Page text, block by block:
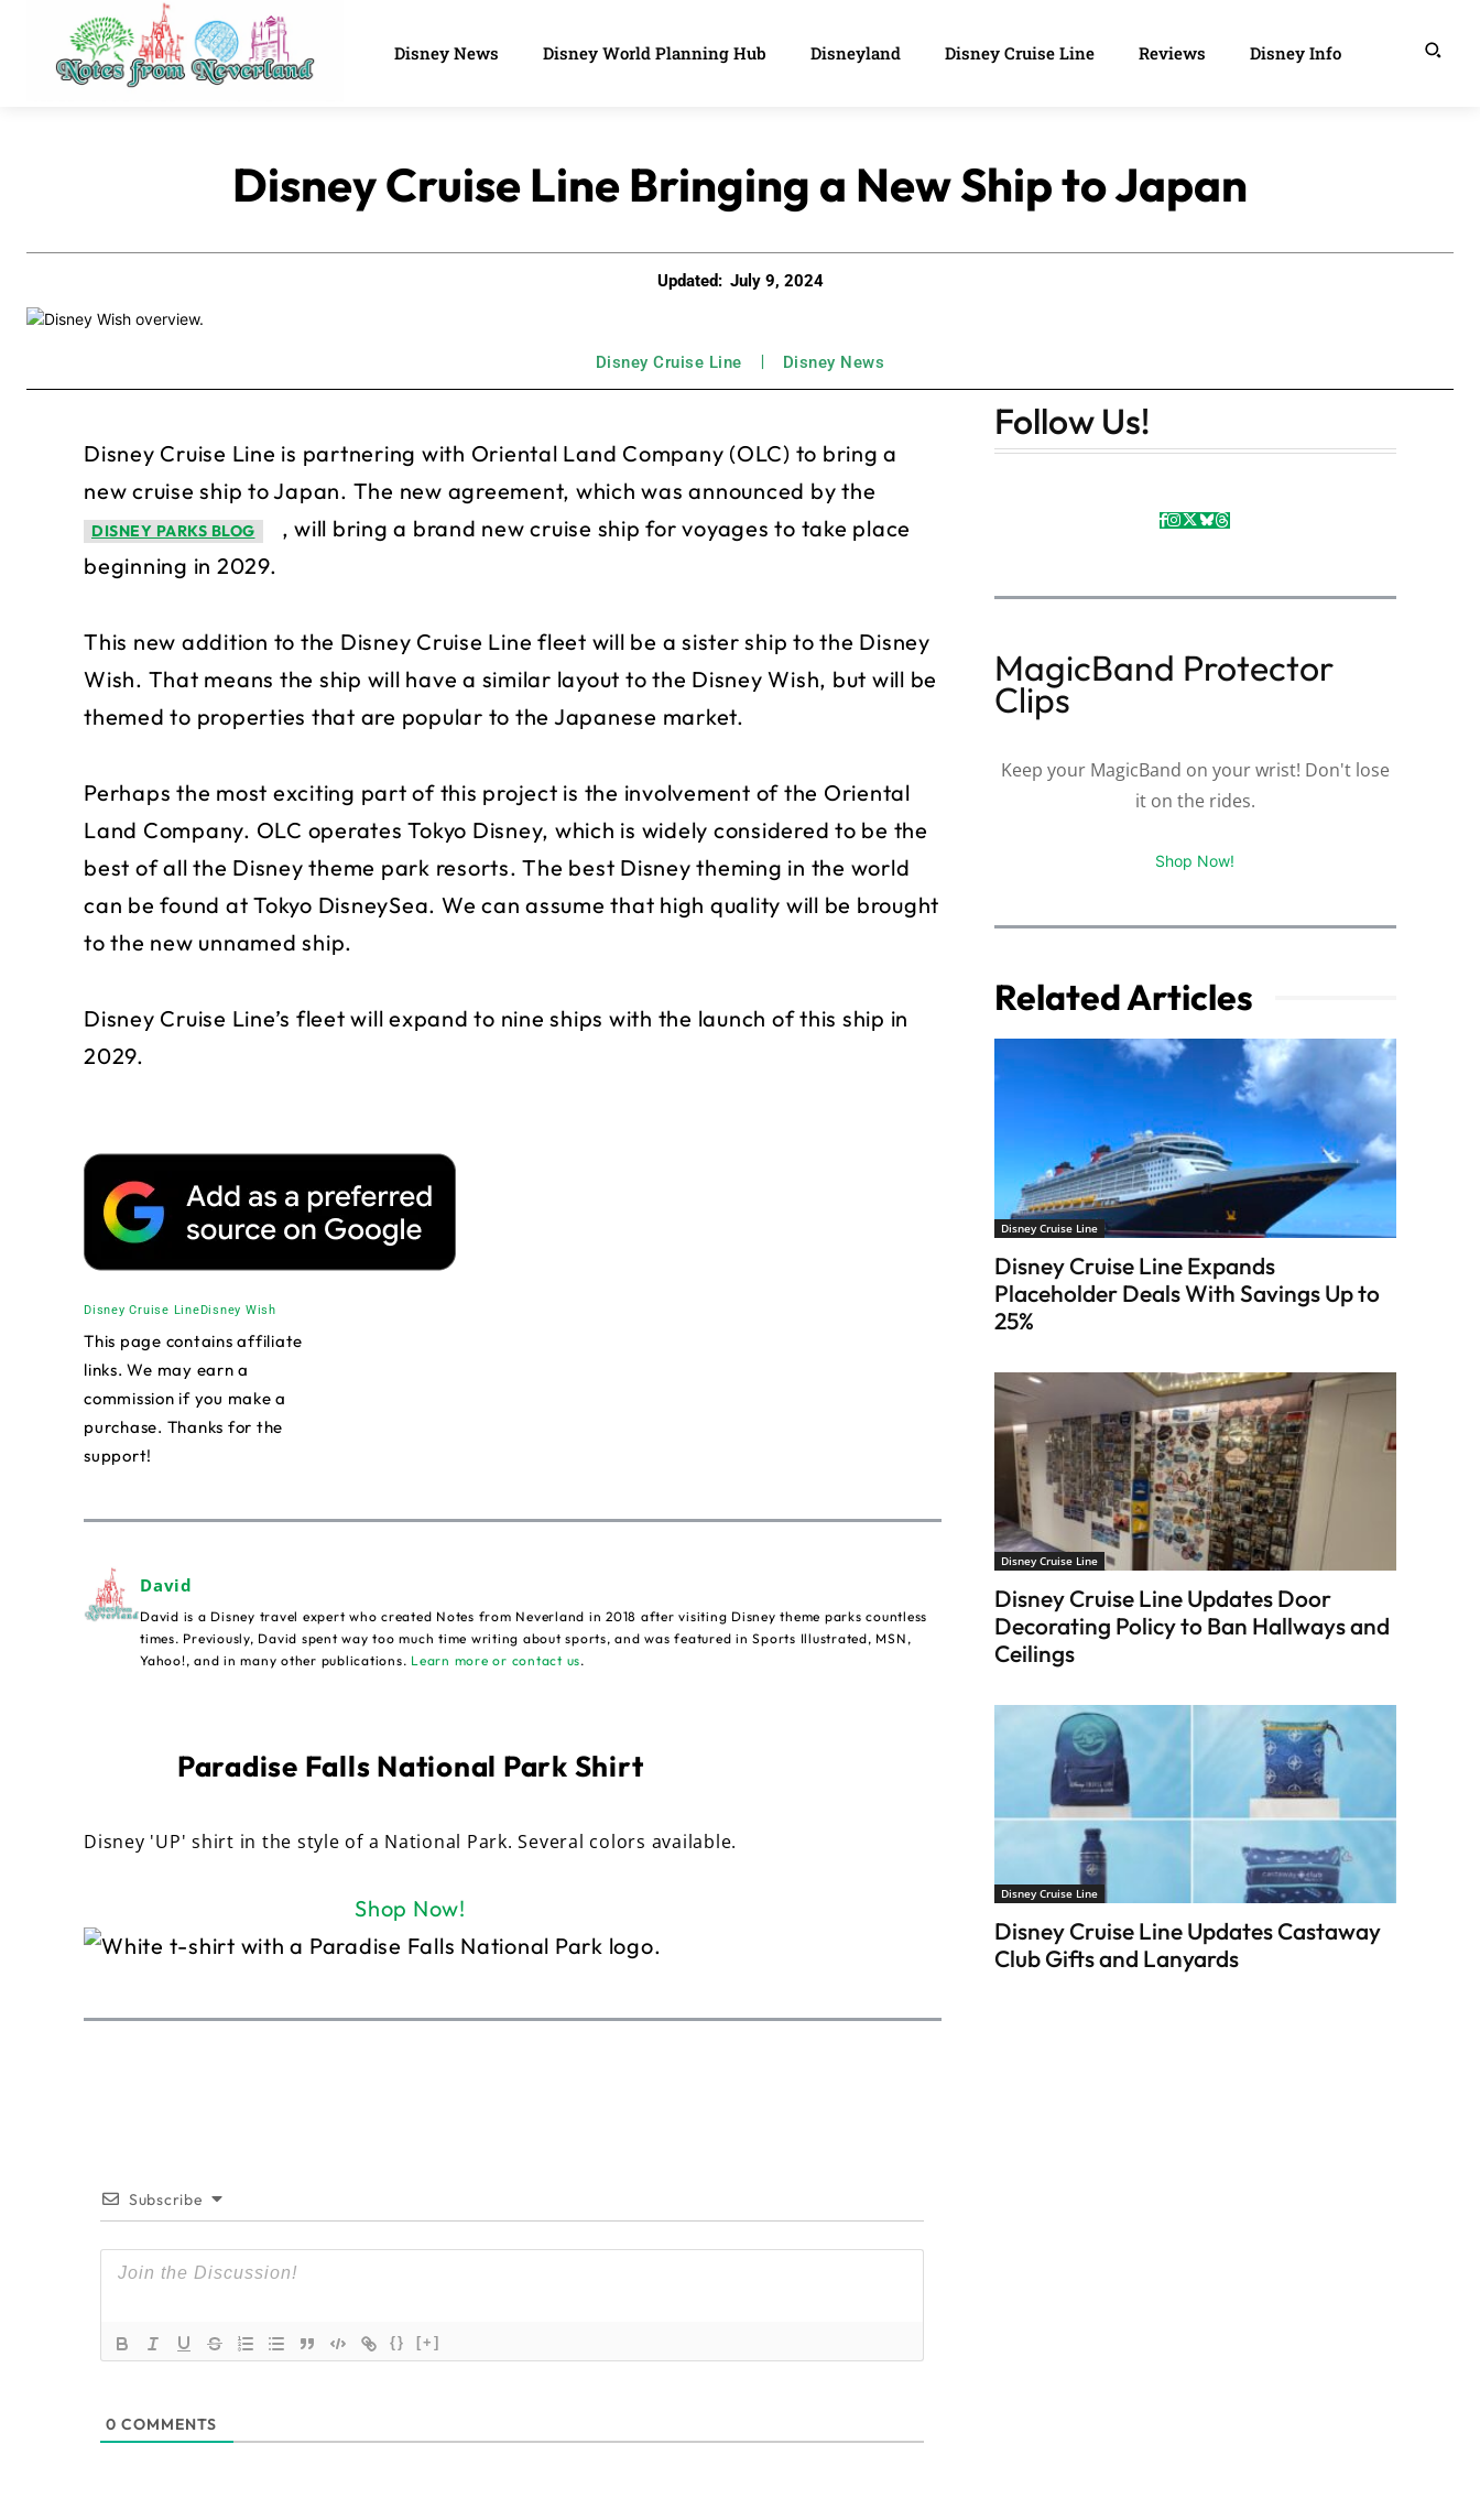
Disney News Disney World Planning Hub Disneyland Disney Cruise Line Reviews Disney Info
Disney Cruise Line Bringing a New Ship to Japan
Updated: July 9, 2024
Disney Cruise Line Disney News
Disney Cruise Line is partnering with Oriental Land Company (OLC) to bring a
new cruise ship to Japan. The new agreement, which was announced by the
DISNEY PARKS BLOG
, will bring a brand new cruise ship for voyages to take place
beginning in 2029.
This new addition to the Disney Cruise Line fleet will be a sister ship to the Disney
Wish. That means the ship will have a similar layout to the Disney Wish, but will be
themed to properties that are popular to the Japanese market.
Perhaps the most exciting part of this project is the involvement of the Oriental
Land Company. OLC operates Tokyo Disney, which is widely considered to be the
best of all the Disney theme park resorts. The best Disney theming in the world
can be found at Tokyo DisneySea. We can assume that high quality will be brought
to the new unnamed ship.
Disney Cruise Line’s fleet will expand to nine ships with the launch of this ship in
2029.
Disney Cruise Line Disney Wish
This page contains affiliate
links. We may earn a
commission if you make a
purchase. Thanks for the
support!
David
David is a Disney travel expert who created Notes from Neverland in 2018 after visiting Disney theme parks countless
times. Previously, David spent way too much time writing about sports, and was featured in Sports Illustrated, MSN,
Yahoo!, and in many other publications. Learn more or contact us.
Paradise Falls National Park Shirt
Disney 'UP' shirt in the style of a National Park. Several colors available.
Shop Now!
Subscribe
{} [+]
0 COMMENTS
Follow Us!
MagicBand Protector
Clips
Keep your MagicBand on your wrist! Don't lose
it on the rides.
Shop Now!
Related Articles
Disney Cruise Line
Disney Cruise Line Expands
Placeholder Deals With Savings Up to
25%
Disney Cruise Line
Disney Cruise Line Updates Door
Decorating Policy to Ban Hallways and
Ceilings
Disney Cruise Line
Disney Cruise Line Updates Castaway
Club Gifts and Lanyards